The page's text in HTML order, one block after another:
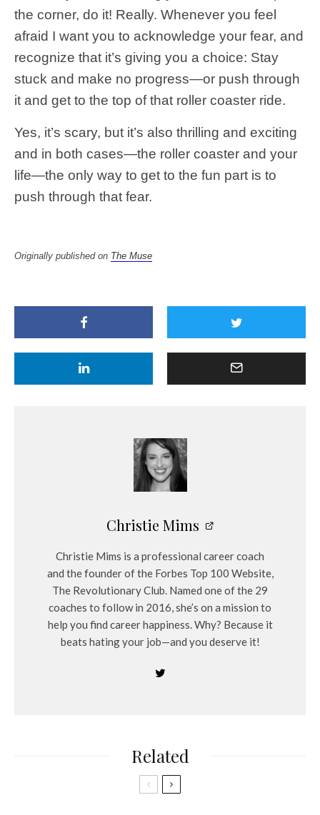
the corner, do it! Really. Whenever you feel
afraid I want you to acknowledge your fear, and
recognize that it’s giving you a choice: Stay
stuck and make no progress—or push through
it and get to the top of that roller coaster ride.
Yes, it’s scary, but it’s also thrilling and exciting
and in both cases—the roller coaster and your
life—the only way to get to the fun part is to
push through that fear.
Originally published on The Muse
Christie Mims
Christie Mims is a professional career coach
and the founder of the Forbes Top 100 Website,
The Revolutionary Club. Named one of the 29
coaches to follow in 2016, she’s on a mission to
help you find career happiness. Why? Because it
beats hating your job—and you deserve it!
Related